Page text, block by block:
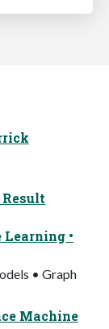
•
• Graph
Machine